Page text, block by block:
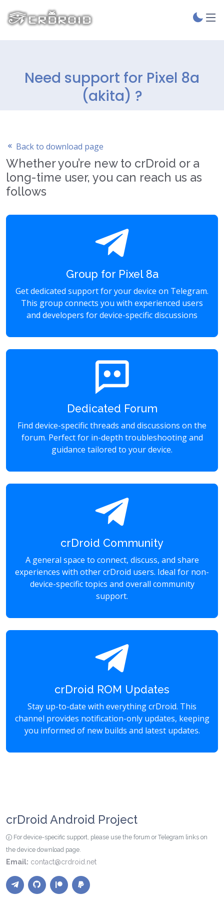
Need support for Pixel 8a
(akita) ?
Back to download page
Whether you’re new to crDroid or a
long-time user, you can reach us as
follows
Group for Pixel 8a
Get dedicated support for your device on Telegram.
This group connects you with experienced users
and developers for device-specific discussions
Dedicated Forum
Find device-specific threads and discussions on the
forum. Perfect for in-depth troubleshooting and
guidance tailored to your device.
crDroid Community
A general space to connect, discuss, and share
experiences with other crDroid users. Ideal for non-
device-specific topics and overall community
support.
crDroid ROM Updates
Stay up-to-date with everything crDroid. This
channel provides notification-only updates, keeping
you informed of new builds and latest updates.
crDroid Android Project
For device-specific support, please use the forum or Telegram links on
the device download page.
Email: contact@crdroid.net